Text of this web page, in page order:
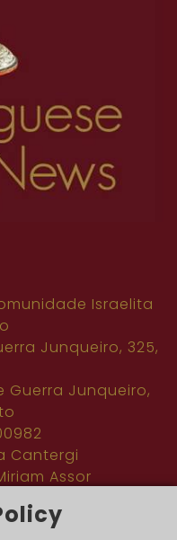
Israelita
Junqueiro, 325,
Guerra Junqueiro,
Cantergi
Assor
: 127683